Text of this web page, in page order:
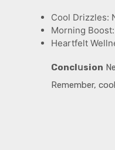
Cool Drizzles:
Morning
Heartfelt
Conclսsion
Remember,